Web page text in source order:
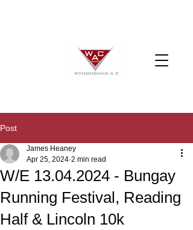
Post
W/E 13.04.2024 - Bungay
Running Festival, Reading
Half & Lincoln 10k
James Heaney
Apr 25, 2024 2 min read